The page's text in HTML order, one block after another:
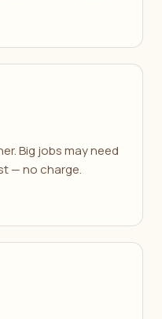
Big jobs may need
— no charge.